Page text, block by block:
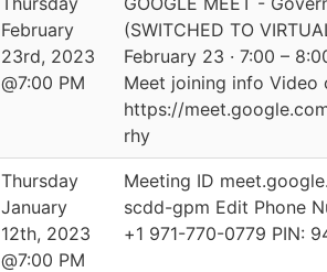
February
23rd, 2023
@7:00 PM
(SWITCHED TO
February 23 · 7:00 –
Meet joining info Video
https://
rhy
Thursday
January
12th, 2023
@7:00 PM
Meeting ID
scdd-gpm Edit Phone
‪+1 971-770-0779‬ PIN: